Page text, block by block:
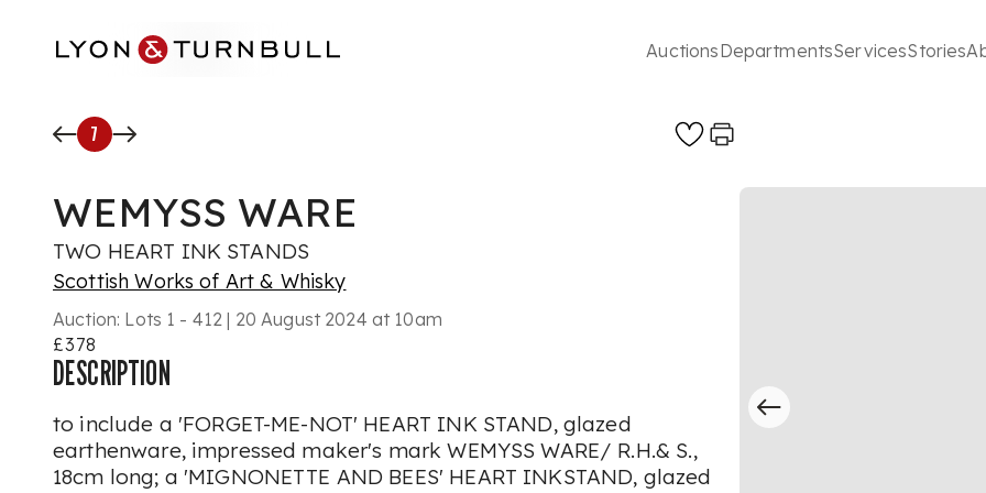
AuctionsDepartmentsServicesStories
7
WEMYSS WARE
TWO HEART INK STANDS
Scottish Works of Art & Whisky
Auction: Lots 1 - 412 | 20 August 2024 at 10am
£378
DESCRIPTION
to include a 'FORGET-ME-NOT' HEART INK STAND, glazed
earthenware, impressed maker's mark WEMYSS WARE/ R.H.& S.,
18cm long; a 'MIGNONETTE AND BEES' HEART INKSTAND, glazed